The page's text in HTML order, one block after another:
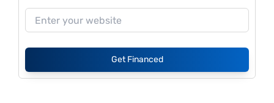
Get Financed